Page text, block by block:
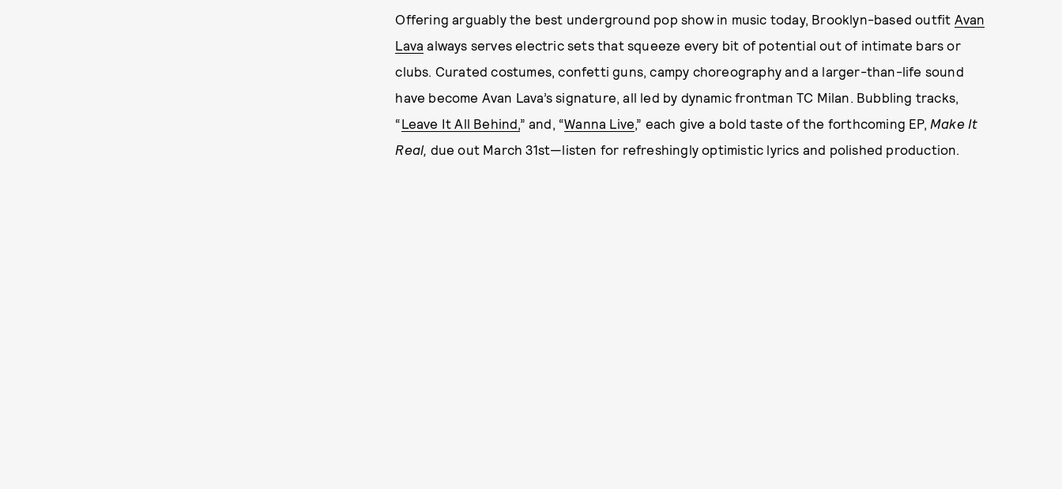
Offering arguably the best underground pop show in music today, Brooklyn-based outfit Avan
Lava always serves electric sets that squeeze every bit of potential out of intimate bars or
clubs. Curated costumes, confetti guns, campy choreography and a larger-than-life sound
have become Avan Lava’s signature, all led by dynamic frontman TC Milan. Bubbling tracks,
“Leave It All Behind,” and, “Wanna Live,” each give a bold taste of the forthcoming EP, Make It
Real, due out March 31st—listen for refreshingly optimistic lyrics and polished production.